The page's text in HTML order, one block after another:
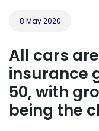
8 May 2020
All cars
insurance
50, with
being the